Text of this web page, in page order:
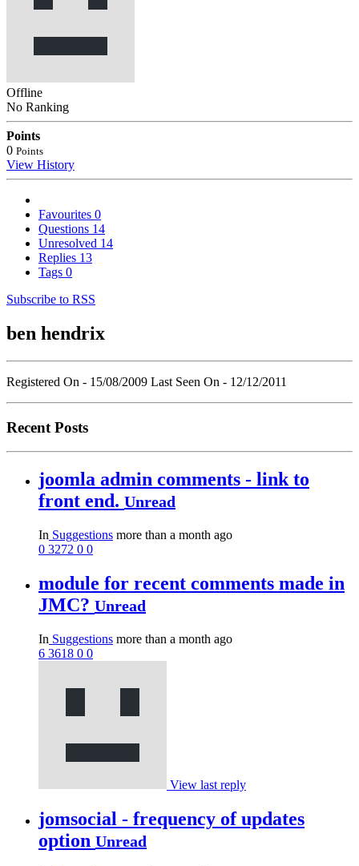
Offline
No Ranking
Points
0 Points
View History
Favourites 0
Questions 14
Unresolved 14
Replies 13
Tags 0
Subscribe to RSS
ben hendrix
Registered On - 15/08/2009 Last Seen On - 12/12/2011
Recent Posts
joomla admin comments - link to
front end. Unread
In Suggestions more than a month ago
0 3272 0 0
module for recent comments made in
JMC? Unread
In Suggestions more than a month ago
6 3618 0 0
View last reply
jomsocial - frequency of updates
option Unread